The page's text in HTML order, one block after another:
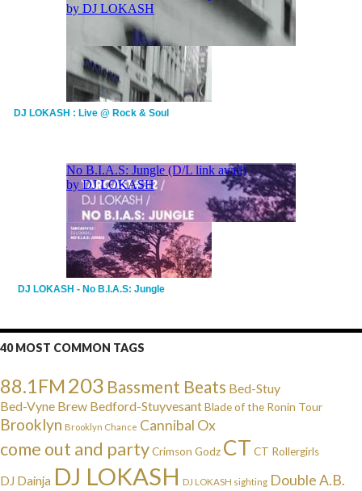
DJ LOKASH : Live @ Rock & Soul
DJ LOKASH - No B.I.A.S: Jungle
40 MOST COMMON TAGS
88.1FM203 Bassment Beats Bed-Stuy
Bed-Vyne Brew Bedford-StuyvesantBlade of the Ronin Tour
Brooklyn Brooklyn Chance Cannibal Ox
come out and partyCrimson Godz CT CT Rollergirls
DJ Dainja DJ LOKASH DJ LOKASH sighting Double A.B.